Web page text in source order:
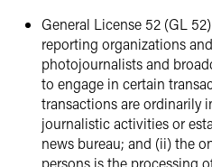
General License 52 (GL
reporting organizations
photojournalists and
to engage in certain
transactions are ordinarily
journalistic activities or
news bureau; and (ii) the
persons is the processing